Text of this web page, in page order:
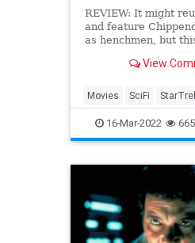
REVIEW: It might
and feature
as henchmen, but
still thrills today.
View
Movies SciFi
StarTrekII
16-Mar-2022 665